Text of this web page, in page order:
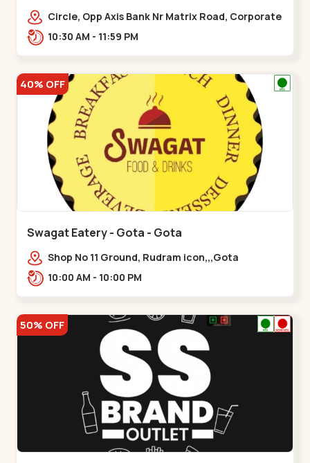
Circle, Opp Axis Bank Nr Matrix Road, Corporate
Rd,,Makarba10:30 AM - 11:59 PM
40% OFF
Swagat Eatery - Gota - Gota
Shop No 11 Ground, Rudram icon,,,Gota
10:00 AM - 10:00 PM
50% OFF